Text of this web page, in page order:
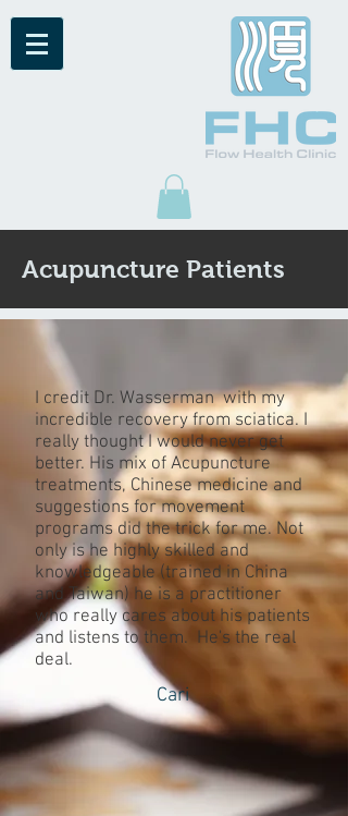
Acupuncture Patients
I credit Dr. Wasserman with my
incredible recovery from sciatica. I
really thought I would never get
better. His mix of Acupuncture
treatments, Chinese medicine and
suggestions for movement
programs did the trick for me. Not
only is he highly skilled and
knowledgeable (trained in China
and Taiwan) he is a practitioner
who really cares about his patients
and listens to them. He's the real
deal.
Cari